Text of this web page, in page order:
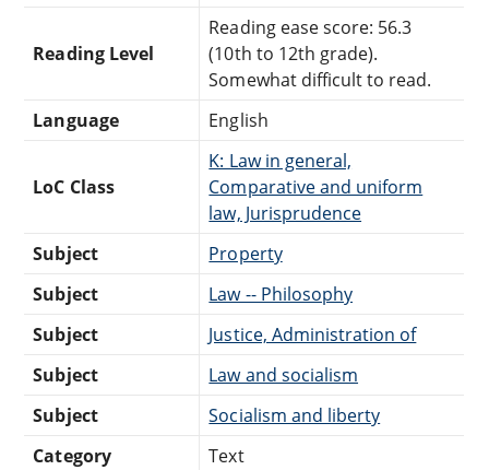
Reading Level
Reading ease score: 56.3
(10th to 12th grade).
Somewhat difficult to read.
Language
English
LoC Class
K: Law in general,
Comparative and uniform
law, Jurisprudence
Subject
Property
Subject
Law -- Philosophy
Subject
Justice, Administration of
Subject
Law and socialism
Subject
Socialism and liberty
Category
Text